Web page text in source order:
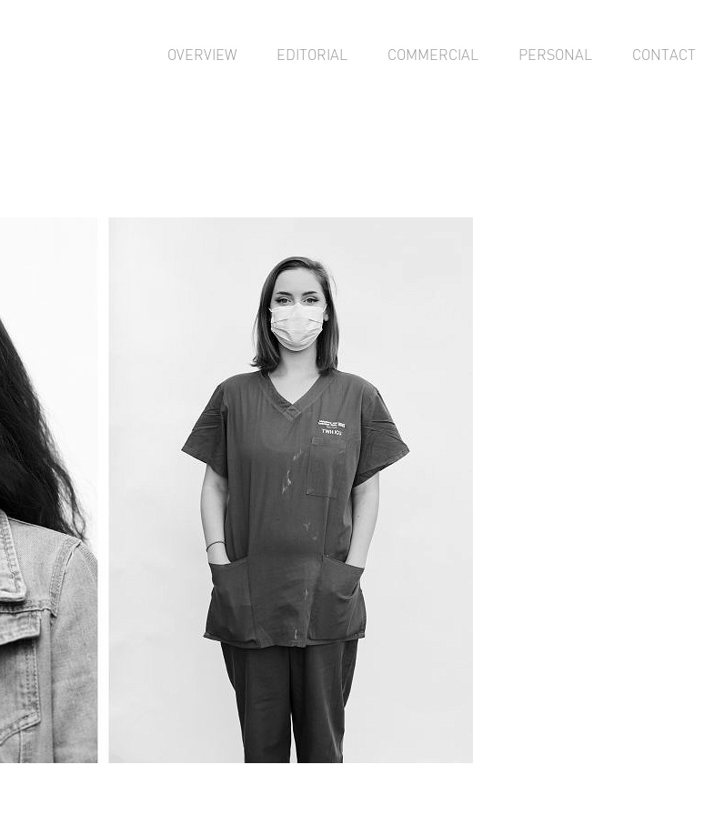
OVERVIEW EDITORIAL COMMERCIAL PERSONAL CONTACT